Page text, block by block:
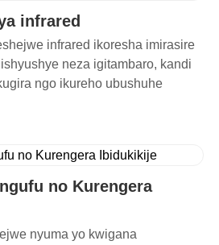
infrared
infrared ikoresha imirasire
neza igitambaro, kandi
ngo ikureho ubushuhe
no Kurengera
nyuma yo kwigana